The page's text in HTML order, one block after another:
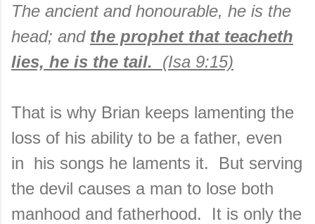
The ancient and honourable, he is the
head; and the prophet that teacheth
lies, he is the tail. (Isa 9:15)
That is why Brian keeps lamenting the
loss of his ability to be a father, even
in his songs he laments it. But serving
the devil causes a man to lose both
manhood and fatherhood. It is only the